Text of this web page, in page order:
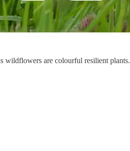
wildflowers are colourful resilient plants.